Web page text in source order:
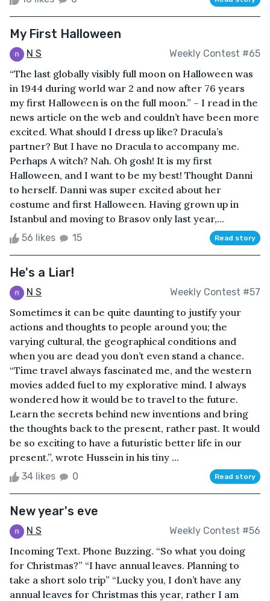
My First Halloween
N S Weekly Contest #65
“The last globally visibly full moon on Halloween was
in 1944 during world war 2 and now after 76 years
my first Halloween is on the full moon.” – I read in the
news article on the web and couldn’t have been more
excited. What should I dress up like? Dracula’s
partner? But I have no Dracula to accompany me.
Perhaps A witch? Nah. Oh gosh! It is my first
Halloween, and I want to be my best! Thought Danni
to herself. Danni was super excited about her
costume and first Halloween. Having grown up in
Istanbul and moving to Brasov only last year,...
56 likes 15 Read story
He's a Liar!
N S Weekly Contest #57
Sometimes it can be quite daunting to justify your
actions and thoughts to people around you; the
varying cultural, the geographical conditions and
when you are dead you don’t even stand a chance.
“Time travel always fascinated me, and the western
movies added fuel to my explorative mind. I always
wondered how it would be to travel to the future.
Learn the secrets behind new inventions and bring
the thoughts back to the present, rather past. It would
be so exciting to have a futuristic better life in our
present.”, wrote Hussein in his tiny ...
34 likes 0 Read story
New year's eve
N S Weekly Contest #56
Incoming Text. Phone Buzzing. “So what you doing
for Christmas?” “I have annual leaves. Planning to
take a short solo trip” “Lucky you, I don’t have any
annual leaves for Christmas this year, rather I am